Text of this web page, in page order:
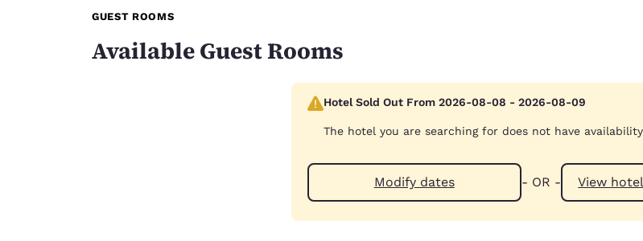
GUEST ROOMS
Available Guest Rooms
Hotel Sold Out From 2026-08-08 - 2026-08-09
The hotel you are searching for does not have
Modify dates - OR -